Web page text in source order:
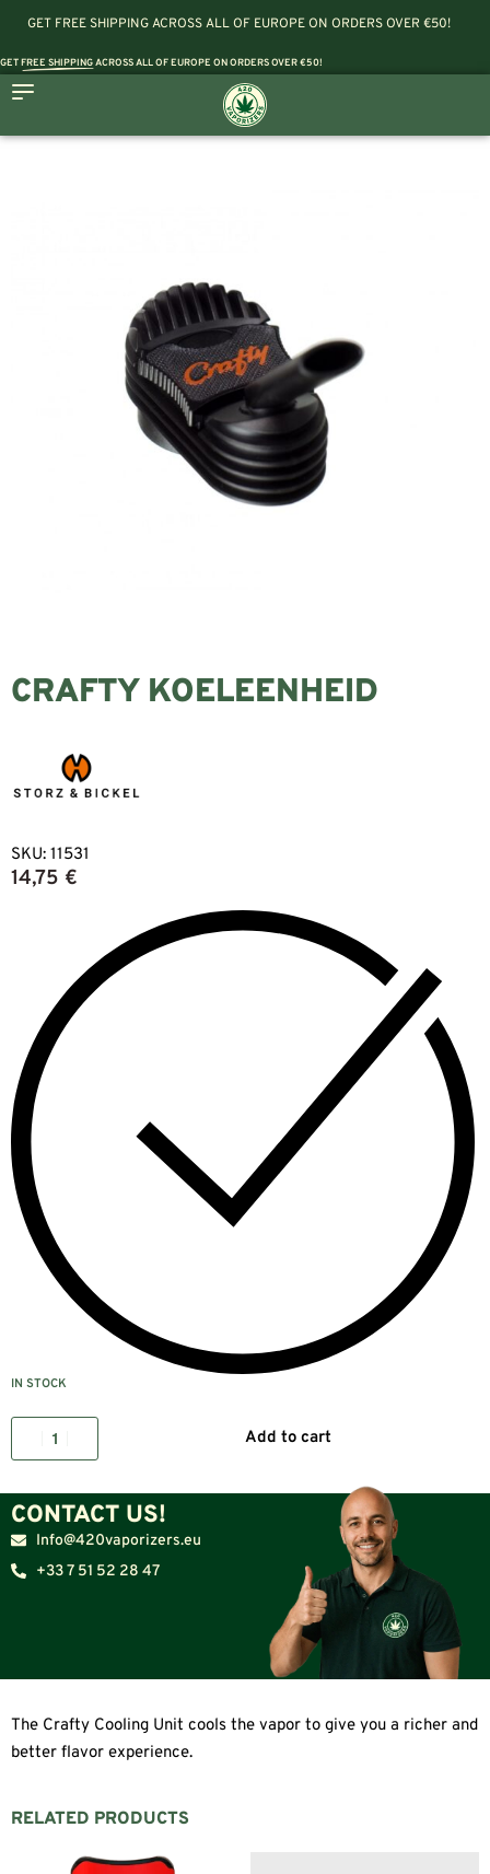
GET FREE SHIPPING ACROSS ALL OF EUROPE ON ORDERS OVER €50!
GETFREE SHIPPINGACROSS ALL OF EUROPE ON ORDERS OVER €50!
CRAFTY KOELEENHEID
SKU: 11531
14,75 €
IN STOCK
Add to cart
CONTACT US!
Info@420vaporizers.eu
+33 7 51 52 28 47
The Crafty Cooling Unit cools the vapor to give you a richer and
better flavor experience.
RELATED PRODUCTS